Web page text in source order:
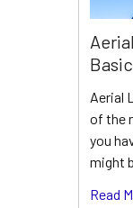
Aerial
of the
you
might
Read